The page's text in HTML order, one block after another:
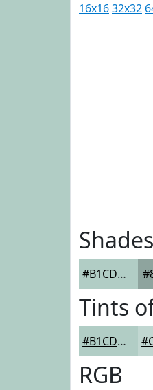
16x1632x32
#B1CDC5
Tints
#B1CDC5
RGB